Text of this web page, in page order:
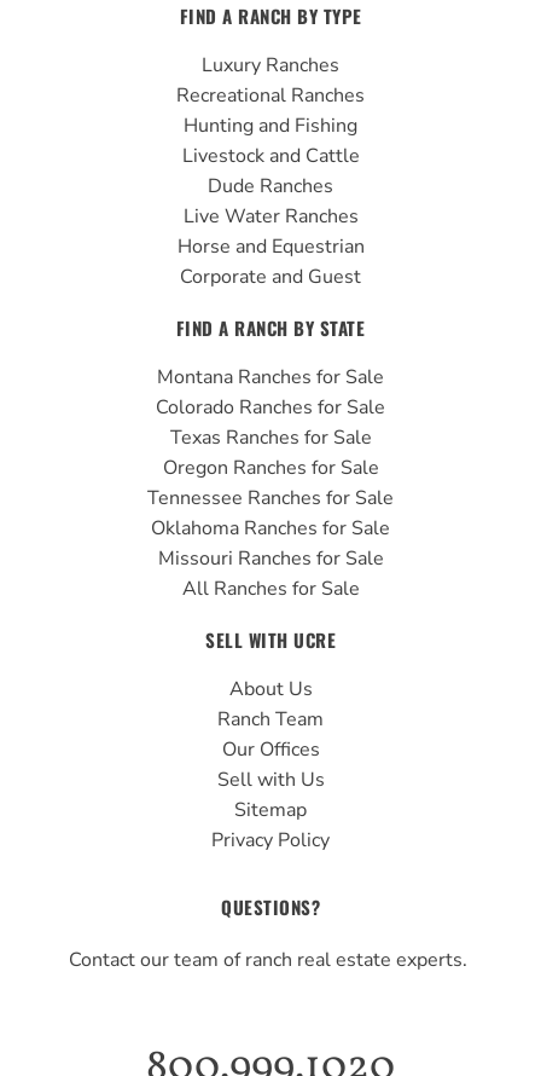
e
b
o
o
k
t
u
b
e
t
g
r
a
m
FIND A RANCH BY TYPE
Luxury Ranches
Recreational Ranches
Hunting and Fishing
Livestock and Cattle
Dude Ranches
Live Water Ranches
Horse and Equestrian
Corporate and Guest
FIND A RANCH BY STATE
Montana Ranches for Sale
Colorado Ranches for Sale
Texas Ranches for Sale
Oregon Ranches for Sale
Tennessee Ranches for Sale
Oklahoma Ranches for Sale
Missouri Ranches for Sale
All Ranches for Sale
SELL WITH UCRE
About Us
Ranch Team
Our Offices
Sell with Us
Sitemap
Privacy Policy
QUESTIONS?
Contact our team of ranch real estate experts.